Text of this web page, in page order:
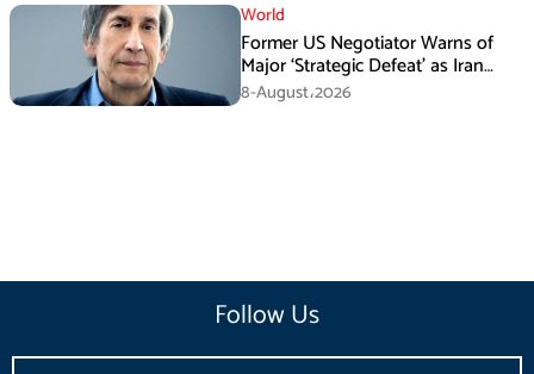
World
Former US Negotiator Warns of
Major ‘Strategic Defeat’ as Iran
Tightens Grip on Hormuz
8-August،2026
Follow Us